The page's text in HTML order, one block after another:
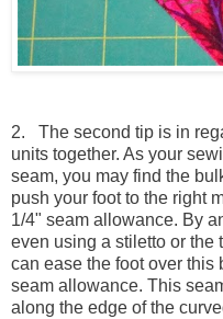
2. The second tip is in
units together. As your
seam, you may find the
push your foot to the right
1/4" seam allowance. By
even using a stiletto or the
can ease the foot over this
seam allowance. This
along the edge of the